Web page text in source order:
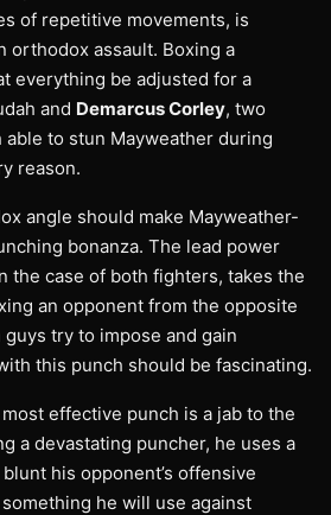
of repetitive movements, is
orthodox assault. Boxing a
everything be adjusted for a
and Demarcus Corley, two
to stun Mayweather during
reason.
angle should make Mayweather-
bonanza. The lead power
the case of both fighters, takes the
an opponent from the opposite
try to impose and gain
this punch should be fascinating.
most effective punch is a jab to the
a devastating puncher, he uses a
his opponent’s offensive
he will use against